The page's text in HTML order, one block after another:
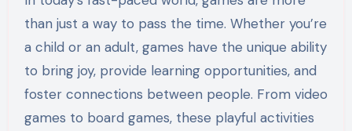
than just a way to pass the time. Whether you’re
a child or an adult, games have the unique ability
to bring joy, provide learning opportunities, and
foster connections between people. From video
games to board games, these playful activities